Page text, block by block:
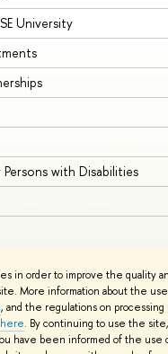
in order to improve the quality
More information about the
, and the regulations on processing
here. By continuing to use the
have been informed of the use
University
with Disabilities
Contacts Copyright